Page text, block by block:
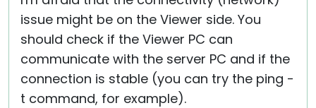
issue might be on the Viewer side. You
should check if the Viewer PC can
communicate with the server PC and if the
connection is stable (you can try the ping -
t command, for example).